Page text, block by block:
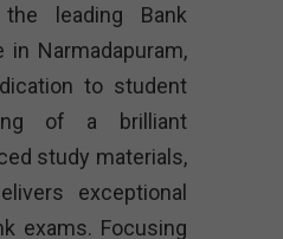
leading Bank
Narmadapuram,
to student
of a brilliant
study materials,
exceptional
exams. Focusing